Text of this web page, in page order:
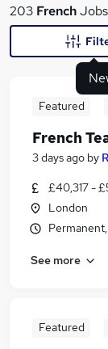
What
Similar searches:
Events jobs
Spanish jobs
French
203 French
Featured
French
3 days ago by
£40,317 -
London
See more
Featured